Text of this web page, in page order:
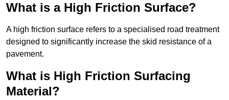
What is a High Friction Surface?
A high friction surface refers to a specialised road treatment
designed to significantly increase the skid resistance of a
pavement.
What is High Friction Surfacing
Material?